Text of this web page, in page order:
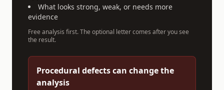
What looks strong, weak, or needs more
evidence
Free analysis first. The optional letter comes after you see
the result.
Procedural defects can change the
analysis